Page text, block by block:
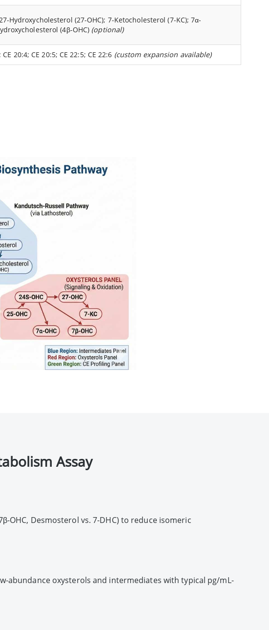
Hydroxycholesterol (27-OHC); 7-Ketocholesterol (7-KC); 7α-
(4β-OHC) (optional)
20:4; CE 20:5; CE 22:5; CE 22:6 (custom expansion available)
Assay
OHC, Desmosterol vs. 7-DHC) to reduce isomeric
abundance oxysterols and intermediates with typical pg/mL-